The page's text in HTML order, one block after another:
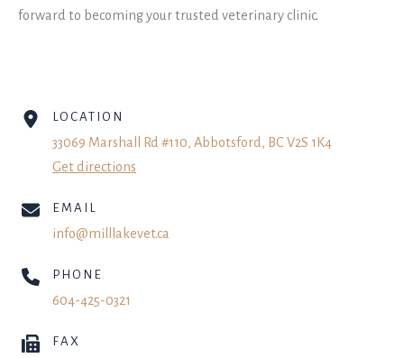
forward to becoming your trusted veterinary clinic.
LOCATION
33069 Marshall Rd #110, Abbotsford, BC V2S 1K4
Get directions
EMAIL
info@milllakevet.ca
PHONE
604-425-0321
FAX